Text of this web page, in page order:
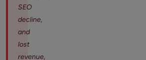
SEO
decline,
and
lost
revenue,